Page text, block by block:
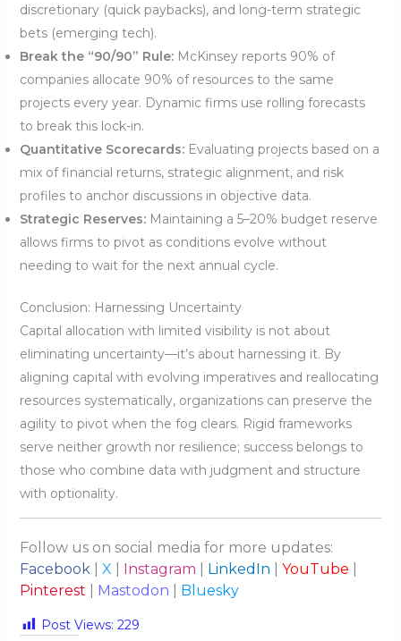
discretionary (quick paybacks), and long-term strategic
bets (emerging tech).
Break the “90/90” Rule:McKinsey reports 90% of
companies allocate 90% of resources to the same
projects every year. Dynamic firms use rolling forecasts
to break this lock-in.
Quantitative Scorecards:Evaluating projects based on a
mix of financial returns, strategic alignment, and risk
profiles to anchor discussions in objective data.
Strategic Reserves:Maintaining a 5–20% budget reserve
allows firms to pivot as conditions evolve without
needing to wait for the next annual cycle.
Conclusion: Harnessing Uncertainty
Capital allocation with limited visibility is not about
eliminating uncertainty—it’s about harnessing it. By
aligning capital with evolving imperatives and reallocating
resources systematically, organizations can preserve the
agility to pivot when the fog clears. Rigid frameworks
serve neither growth nor resilience; success belongs to
those who combine data with judgment and structure
with optionality.
Follow us on social media for more updates:
Facebook
X Instagram LinkedIn YouTube
Pinterest
Mastodon Bluesky
Post Views: 229